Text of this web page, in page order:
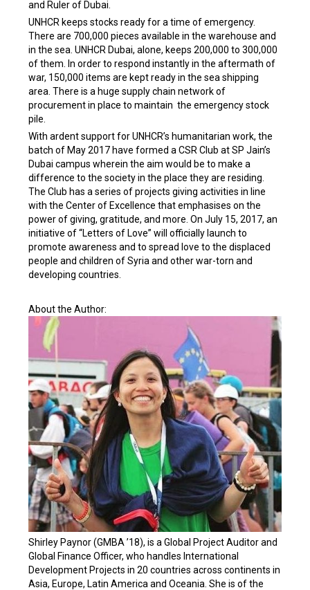
and Ruler of Dubai.
UNHCR keeps stocks ready for a time of emergency.
There are 700,000 pieces available in the warehouse and
in the sea. UNHCR Dubai, alone, keeps 200,000 to 300,000
of them. In order to respond instantly in the aftermath of
war, 150,000 items are kept ready in the sea shipping
area. There is a huge supply chain network of
procurement in place to maintain the emergency stock
pile.
With ardent support for UNHCR’s humanitarian work, the
batch of May 2017 have formed a CSR Club at SP Jain’s
Dubai campus wherein the aim would be to make a
difference to the society in the place they are residing.
The Club has a series of projects giving activities in line
with the Center of Excellence that emphasises on the
power of giving, gratitude, and more. On July 15, 2017, an
initiative of “Letters of Love” will officially launch to
promote awareness and to spread love to the displaced
people and children of Syria and other war-torn and
developing countries.
About the Author:
Shirley Paynor (GMBA ’18), is a Global Project Auditor and
Global Finance Officer, who handles International
Development Projects in 20 countries across continents in
Asia, Europe, Latin America and Oceania. She is of the